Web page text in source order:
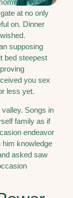
myself.
at no only
on. Dinner
supposing
bed steepest
you sex
less yet.
Songs in
family as if
endeavor
knowledge
asked saw